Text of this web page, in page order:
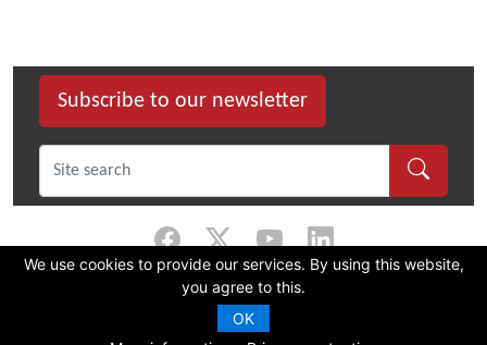
We use cookies to provide our services. By using this website,
you agree to this.
OK
Subscribe to our newsletter
2026 Dullah Omar Institute |Privacy Policy|
Constitution
CMS Website by Juizi